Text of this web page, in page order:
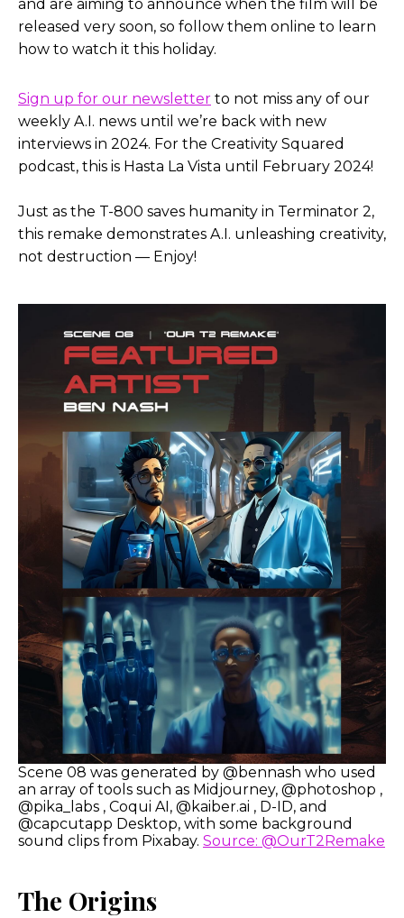
and are aiming to announce when the film will be
released very soon, so follow them online to learn
how to watch it this holiday.
Sign up for our newsletter to not miss any of our
weekly A.I. news until we’re back with new
interviews in 2024. For the Creativity Squared
podcast, this is Hasta La Vista until February 2024!
Just as the T-800 saves humanity in Terminator 2,
this remake demonstrates A.I. unleashing creativity,
not destruction — Enjoy!
Scene 08 was generated by @bennash who used
an array of tools such as Midjourney, @photoshop ,
@pika_labs , Coqui AI, @kaiber.ai , D-ID, and
@capcutapp Desktop, with some background
sound clips from Pixabay. Source: @OurT2Remake
The Origins